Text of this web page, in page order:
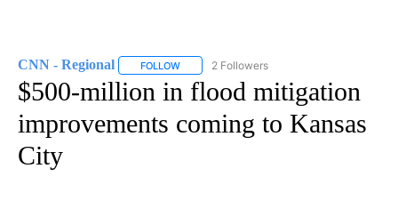
CNN - Regional FOLLOW FOLLOW "CNN - REGIONAL" TO RECEIVE
2 Followers
$500-million in flood mitigation
improvements coming to Kansas
City